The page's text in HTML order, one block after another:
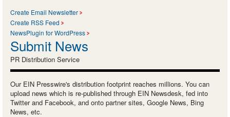
Create Email Newsletter
Create RSS Feed
NewsPlugin for WordPress
Submit News
PR Distribution Service
Our EIN Presswire's distribution footprint reaches millions. You can
upload news which is re-published through EIN Newsdesk, fed into
Twitter and Facebook, and onto partner sites, Google News, Bing
News, etc.